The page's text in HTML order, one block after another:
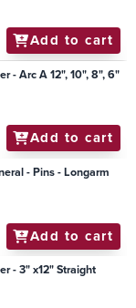
Add to cart
- Arc A 12", 10", 8", 6"
Add to cart
- Pins - Longarm
Add to cart
Straight